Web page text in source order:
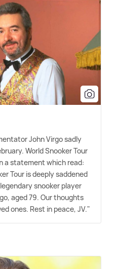
John Virgo sadly
World Snooker Tour
a statement which read:
Tour is deeply saddened
snooker player
aged 79. Our thoughts
ones. Rest in peace, JV."